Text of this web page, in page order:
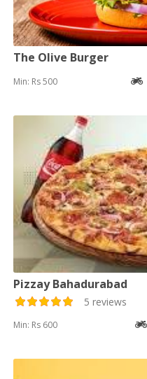
The Olive Burger
Min: Rs 500
Pizzay Bahadurabad
5 reviews
Min: Rs 600